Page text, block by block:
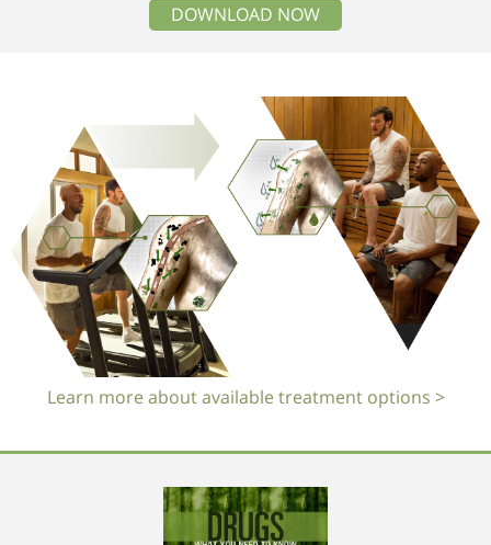
DOWNLOAD NOW
Learn more about available treatment options >